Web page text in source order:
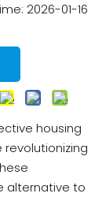
2026-01-16
housing
revolutionizing
alternative to